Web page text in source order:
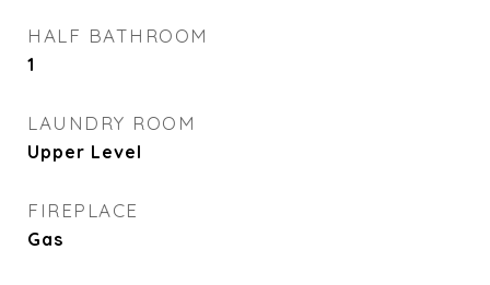
HALF BATHROOM
1
LAUNDRY ROOM
Upper Level
FIREPLACE
Gas